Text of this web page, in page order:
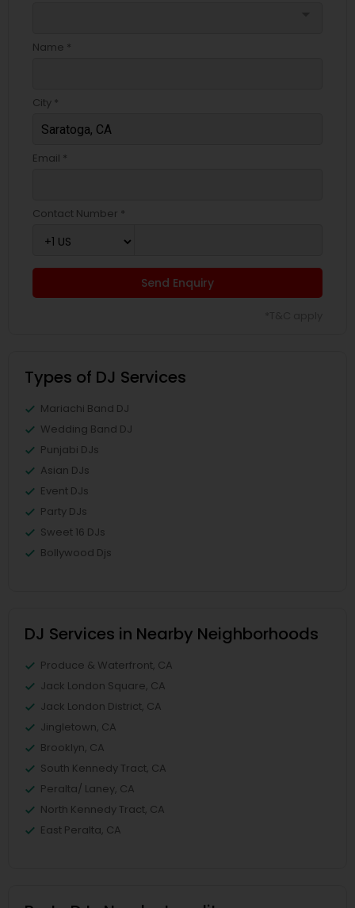
Name *
City *
Email *
Contact Number *
Send Enquiry
Types of DJ Services
Mariachi Band DJ
Wedding Band DJ
Punjabi DJs
Asian DJs
Event DJs
Party DJs
Sweet 16 DJs
Bollywood Djs
DJ Services in Nearby Neighborhoods
Produce & Waterfront, CA
Jack London Square, CA
Jack London District, CA
Jingletown, CA
Brooklyn, CA
South Kennedy Tract, CA
Peralta/ Laney, CA
North Kennedy Tract, CA
East Peralta, CA